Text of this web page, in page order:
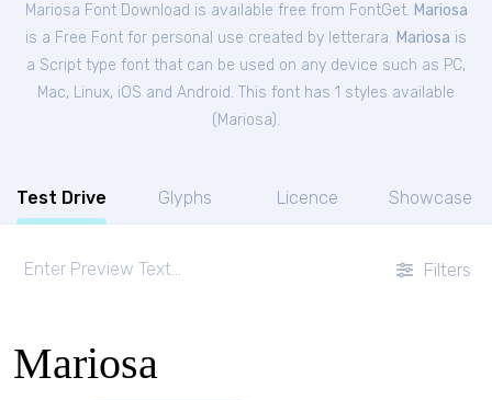
Mariosa Font Download is available free from FontGet. Mariosa
is a Free Font for personal use created by letterara. Mariosa is
a Script type font that can be used on any device such as PC,
Mac, Linux, iOS and Android. This font has 1 styles available
( Mariosa).
Test Drive Glyphs Licence Showcase
Filters
Mariosa